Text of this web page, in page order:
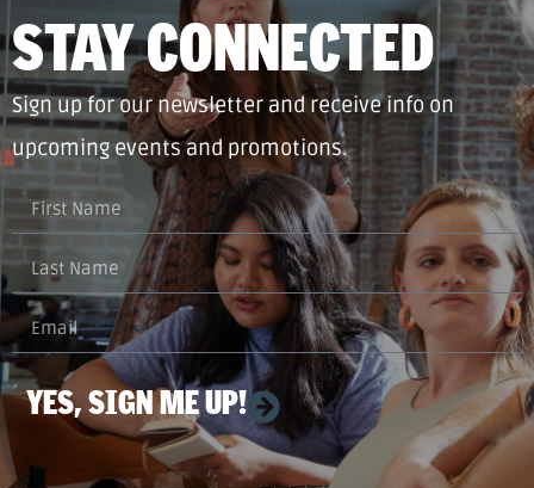
STAY CONNECTED
Sign up for our newsletter and receive info on
upcoming events and promotions.
YES, SIGN ME UP!